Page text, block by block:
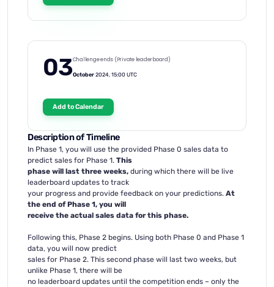
03Challenge ends (Private leaderboard)
October2024, 15:00 UTC
Add to Calendar
Description of Timeline
In Phase 1, you will use the provided Phase 0 sales data to
predict sales for Phase 1. This
phase will last three weeks, during which there will be live
leaderboard updates to track
your progress and provide feedback on your predictions. At
the end of Phase 1, you will
receive the actual sales data for this phase.
Following this, Phase 2 begins. Using both Phase 0 and Phase 1
data, you will now predict
sales for Phase 2. This second phase will last two weeks, but
unlike Phase 1, there will be
no leaderboard updates until the competition ends – only the